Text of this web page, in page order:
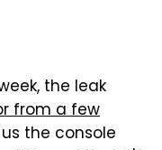
the leak
from a few
the console